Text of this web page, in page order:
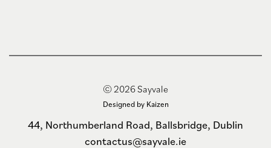
© 2026 Sayvale
Designed by Kaizen
44, Northumberland Road, Ballsbridge, Dublin
contactus@sayvale.ie